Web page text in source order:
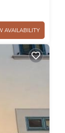
AVAILABILITY